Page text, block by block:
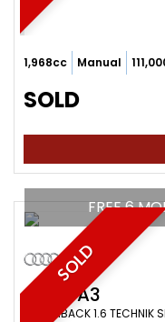
1,968cc Manual
SOLD
SOLD
FREE 6
AUDI A3
HATCHBACK 1.6 TECHNIK